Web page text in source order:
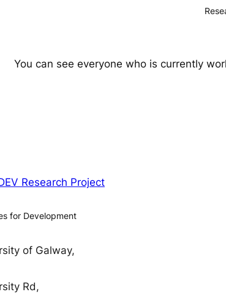
You can see everyone who is currently
Research Project
for Development
of Galway,
Rd,